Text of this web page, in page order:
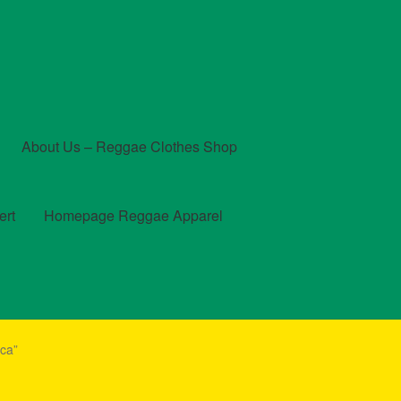
About Us – Reggae Clothes Shop
Homepage Reggae Apparel
Checkout